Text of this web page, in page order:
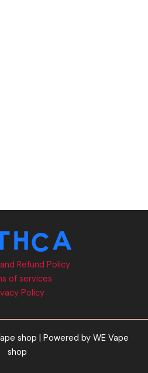
Refund Policy
of services
Policy
shop | Powered by WE Vape
shop